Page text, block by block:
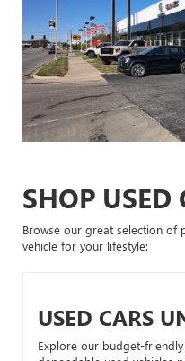
SHOP USED
Browse our great selection
vehicle for your lifestyle:
USED CARS
Explore our budget-